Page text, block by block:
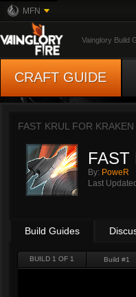
MFN
Vainglory Build
CRAFT GUIDE
FAST KRUL FOR KRAKEN
FAST
By: PoweR
Last
Build Guides
BUILD 1 OF 1